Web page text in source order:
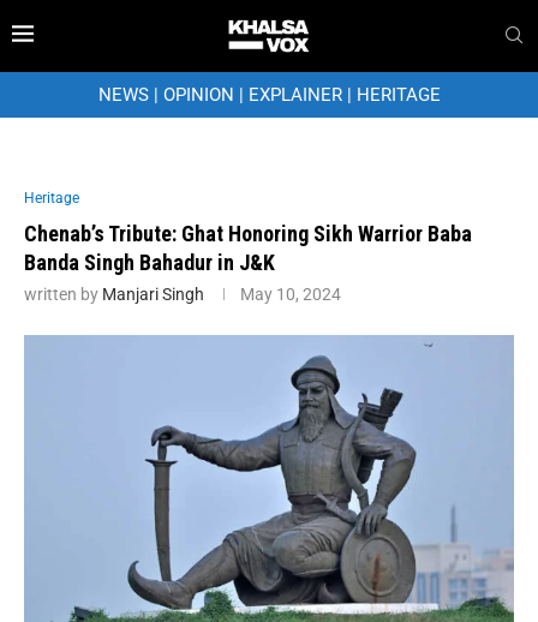
NEWS| OPINION | EXPLAINER| HERITAGE
Heritage
Chenab’s Tribute: Ghat Honoring Sikh Warrior Baba
Banda Singh Bahadur in J&K
written by Manjari Singh May 10, 2024